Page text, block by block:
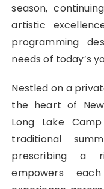
season,
artistic
programming
needs of today’s
Nestled on a
the heart of New
Long Lake
traditional
prescribing a
empowers